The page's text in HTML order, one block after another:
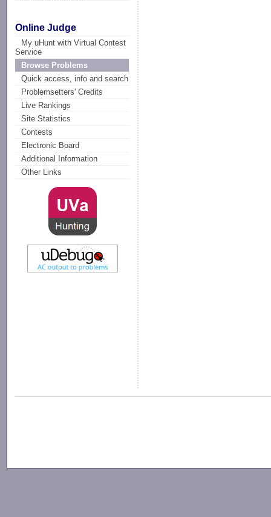
Online Judge
My uHunt with Virtual Contest
Service
Browse Problems
Quick access, info and search
Problemsetters' Credits
Live Rankings
Site Statistics
Contests
Electronic Board
Additional Information
Other Links